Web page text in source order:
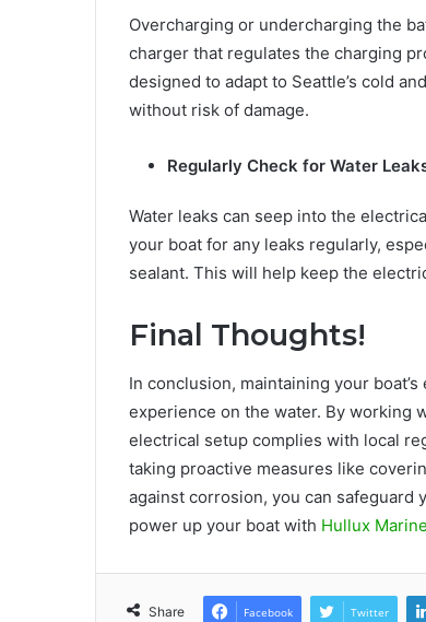
Overcharging or undercharging the
charger that regulates the charging
designed to adapt to Seattle’s cold
without risk of damage.
Regularly Check for Water
Water leaks can seep into the
your boat for any leaks regularly,
sealant. This will help keep the
Final Thoughts!
In conclusion, maintaining your
experience on the water. By working
electrical setup complies with local
taking proactive measures like
against corrosion, you can safeguard
power up your boat with Hullux Marine
Share Facebook Twitter